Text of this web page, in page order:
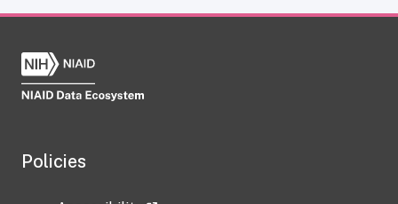
Policies